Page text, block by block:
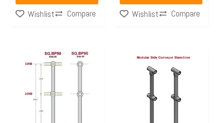
Wishlist Compare Wishlist Compare
Price
range:
through
product
multiple
variants.
Price